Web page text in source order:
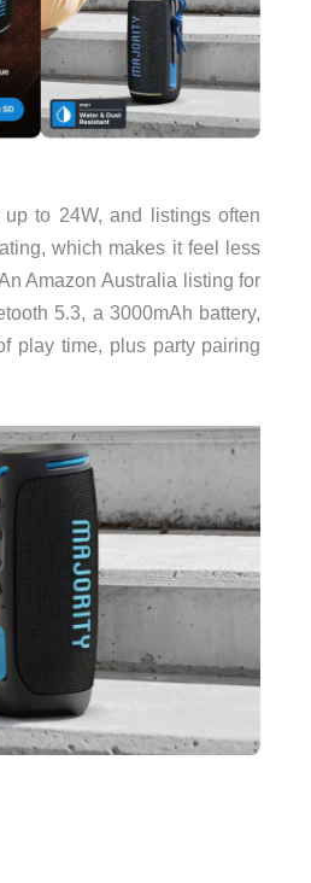
to 24W, and listings often
which makes it feel less
Amazon Australia listing for
5.3, a 3000mAh battery,
play time, plus party pairing